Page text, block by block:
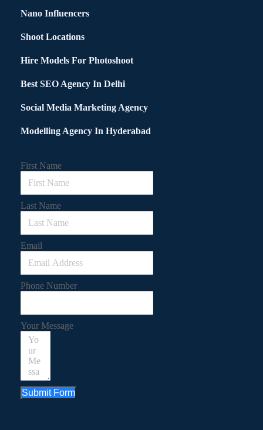
Nano Influencers
Shoot Locations
Hire Models For Photoshoot
Best SEO Agency In Delhi
Social Media Marketing Agency
Modelling Agency In Hyderabad
First Name
Last Name
Email
Phone Number
Your Message
Submit Form